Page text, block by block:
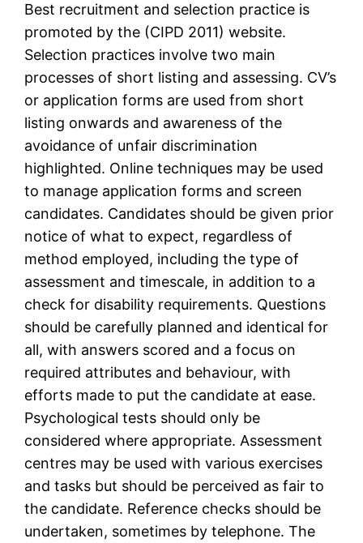
Best recruitment and selection practice is
promoted by the (CIPD 2011) website.
Selection practices involve two main
processes of short listing and assessing. CV’s
or application forms are used from short
listing onwards and awareness of the
avoidance of unfair discrimination
highlighted. Online techniques may be used
to manage application forms and screen
candidates. Candidates should be given prior
notice of what to expect, regardless of
method employed, including the type of
assessment and timescale, in addition to a
check for disability requirements. Questions
should be carefully planned and identical for
all, with answers scored and a focus on
required attributes and behaviour, with
efforts made to put the candidate at ease.
Psychological tests should only be
considered where appropriate. Assessment
centres may be used with various exercises
and tasks but should be perceived as fair to
the candidate. Reference checks should be
undertaken, sometimes by telephone. The